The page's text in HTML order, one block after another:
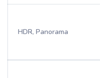
HDR, Panorama